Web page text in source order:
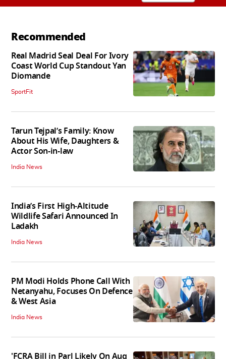
Recommended
Real Madrid Seal Deal For Ivory
Coast World Cup Standout Yan
Diomande
SportFit
Tarun Tejpal’s Family: Know
About His Wife, Daughters &
Actor Son-in-law
India News
India’s First High‑Altitude
Wildlife Safari Announced In
Ladakh
India News
PM Modi Holds Phone Call With
Netanyahu, Focuses On Defence
& West Asia
India News
'FCRA Bill in Parl Likely On Aug